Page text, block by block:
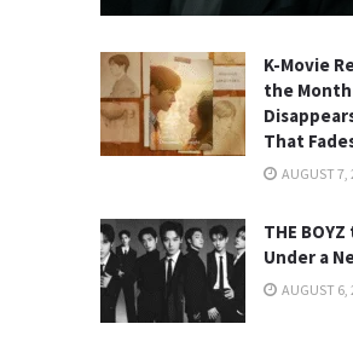
K-Movie
the Month
That
AUGUST 7,
THE
Under a
AUGUST 6,